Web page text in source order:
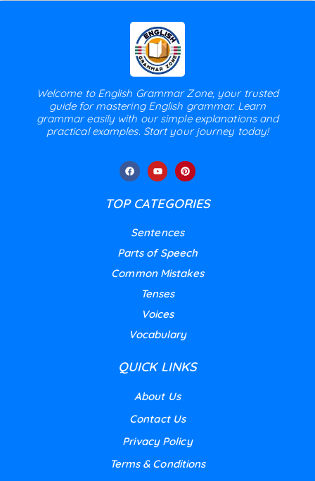
Welcome to English Grammar Zone, your trusted
guide for mastering English grammar. Learn
grammar easily with our simple explanations and
practical examples. Start your journey today!
TOP CATEGORIES
Sentences
Parts of Speech
Common Mistakes
Tenses
Voices
Vocabulary
QUICK LINKS
About Us
Contact Us
Privacy Policy
Terms & Conditions